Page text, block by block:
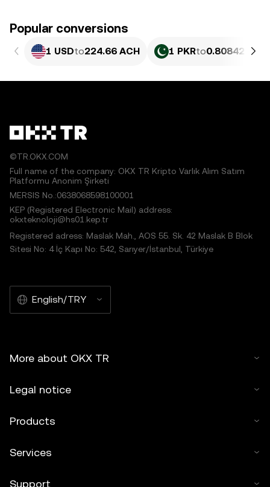
Popular conversions
1 USDto224.66 ACH 1 PKRto0.80842 ACH
©TR.OKX.COM
Full name of the company: OKX TR Kripto Varlık Alım Satım
Platformu Anonim Şirketi
MERSIS No.:0638068598100001
KEP (Registered Electronic Mail) address:
okxteknoloji@hs01.kep.tr
Registered adress: Maslak Mah., AOS 55. Sk. 42 Maslak B Blok
Sitesi No: 4 İç Kapı No: 542, Sarıyer/İstanbul, Türkiye
English/TRY
More about OKX TR
Legal notice
Products
Services
Support